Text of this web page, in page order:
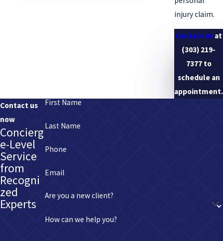
injury claim.
Contact us at
(303) 219-
7377to
schedule an
appointment.
Contact us
now
Concierg
e-Level
Service
from
Recogni
zed
Experts
First Name
Last Name
Phone
Email
Are you a new client?
How can we help you?